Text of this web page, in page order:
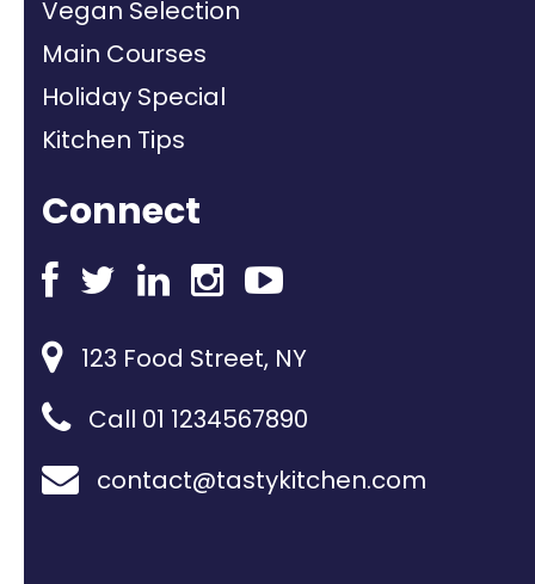
Vegan Selection
Main Courses
Holiday Special
Kitchen Tips
Connect
123 Food Street, NY
Call 01 1234567890
contact@tastykitchen.com